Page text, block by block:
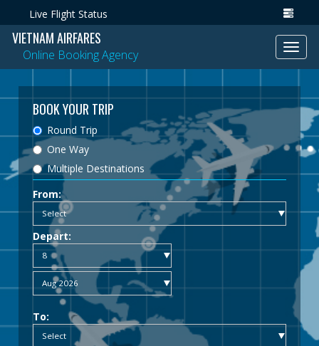
Live Flight Status
VIETNAM AIRFARES
Online Booking Agency
BOOK YOUR TRIP
Round Trip
One Way
Multiple Destinations
From:
Depart:
To: